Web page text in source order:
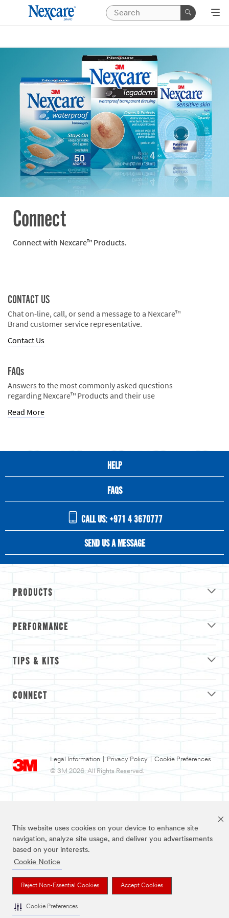
This website uses cookies on your device to enhance site
navigation, analyze site usage, and deliver you advertisements
based on your interests.
Cookie Notice
Reject Non-Essential Cookies Accept Cookies
Cookie Preferences
Connect
Connect with Nexcare™ Products.
CONTACT US
Chat on-line, call, or send a message to a Nexcare™
Brand customer service representative.
Contact Us
FAQs
Answers to the most commonly asked questions
regarding Nexcare™ Products and their use
Read More
HELP
FAQS
CALL US: +971 4 3670777
SEND US A MESSAGE
PRODUCTS
PERFORMANCE
TIPS & KITS
CONNECT
Legal Information Privacy Policy
Cookie Preferences
© 3M 2026. All Rights Reserved.
3M and Nexcare are trademarks of 3M.